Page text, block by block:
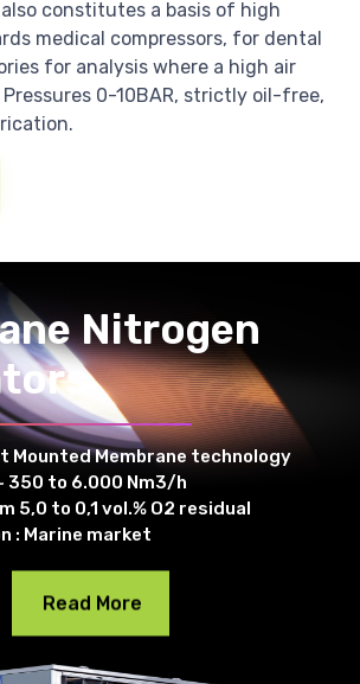
also constitutes a basis of high
medical compressors, for dental
for analysis where a high air
0-10BAR, strictly oil-free,
Mounted Membrane technology
350 to 6.000 Nm3/h
5,0 to 0,1 vol.% O2 residual
: Marine market
Nitrogen
Read More